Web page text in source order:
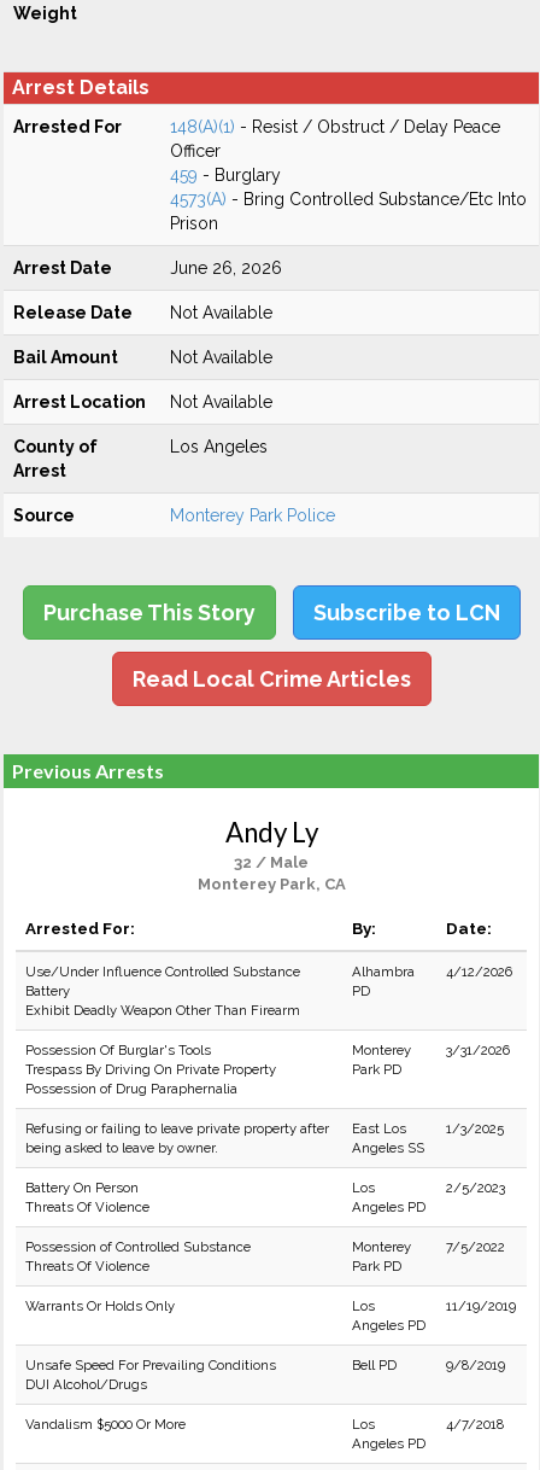
Weight
Arrest Details
Arrested For 148(A)(1) - Resist / Obstruct / Delay Peace
Officer
459 - Burglary
4573(A) - Bring Controlled Substance/Etc Into
Prison
Arrest Date June 26, 2026
Release Date Not Available
Bail Amount Not Available
Arrest Location Not Available
County of
Arrest
Los Angeles
Source Monterey Park Police
Purchase This Story Subscribe to LCN
Read Local Crime Articles
Previous Arrests
Andy Ly
32 / Male
Monterey Park, CA
Arrested For: By: Date:
Use/Under Influence Controlled Substance
Battery
Exhibit Deadly Weapon Other Than Firearm
Alhambra
PD
4/12/2026
Possession Of Burglar's Tools
Trespass By Driving On Private Property
Possession of Drug Paraphernalia
Monterey
Park PD
3/31/2026
Refusing or failing to leave private property after
being asked to leave by owner.
East Los
Angeles SS
1/3/2025
Battery On Person
Threats Of Violence
Los
Angeles PD
2/5/2023
Possession of Controlled Substance
Threats Of Violence
Monterey
Park PD
7/5/2022
Warrants Or Holds Only
Los
Angeles PD
11/19/2019
Unsafe Speed For Prevailing Conditions
DUI Alcohol/Drugs
Bell PD 9/8/2019
Vandalism $5000 Or More
Los
Angeles PD
4/7/2018